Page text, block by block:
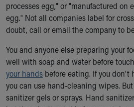
processes egg," or "manufactured on
egg." Not all companies label for
doubt, call or email the company to
You and anyone else preparing your
well with soap and water before
your hands before eating. If you don't
you can use hand-cleaning wipes.
sanitizer gels or sprays. Hand